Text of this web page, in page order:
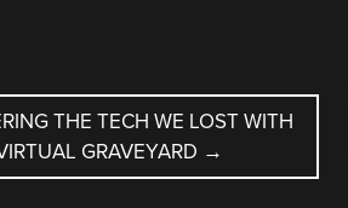
THE TECH WE LOST WITH
GRAVEYARD →